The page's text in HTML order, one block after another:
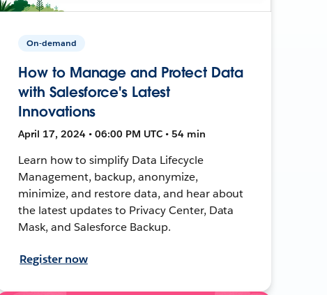
On-demand
How to Manage and Protect Data
with Salesforce's Latest
Innovations
April 17, 2024 • 06:00 PM UTC • 54 min
Learn how to simplify Data Lifecycle
Management, backup, anonymize,
minimize, and restore data, and hear about
the latest updates to Privacy Center, Data
Mask, and Salesforce Backup.
Register now